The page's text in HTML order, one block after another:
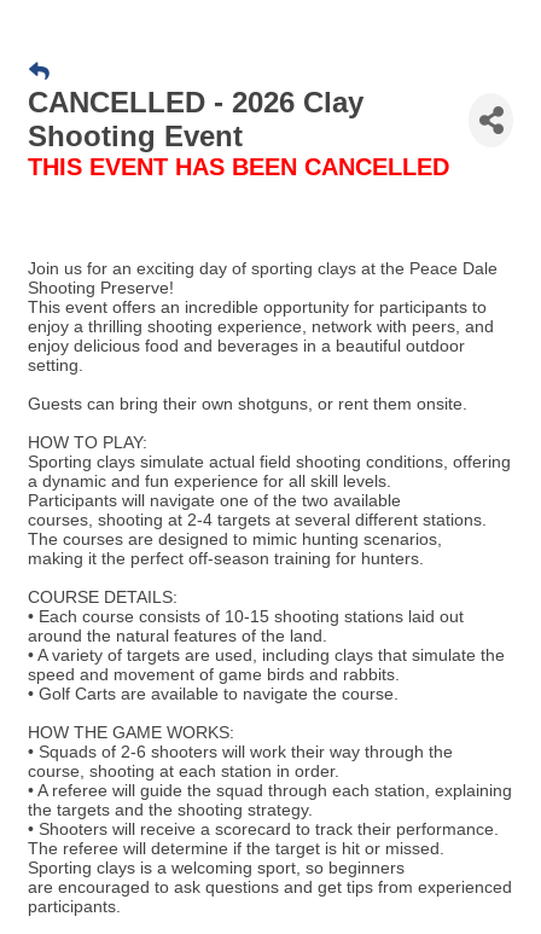
CANCELLED - 2026 Clay
Shooting Event
THIS EVENT HAS BEEN CANCELLED
Join us for an exciting day of sporting clays at the Peace Dale
Shooting Preserve!
This event offers an incredible opportunity for participants to
enjoy a thrilling shooting experience, network with peers, and
enjoy delicious food and beverages in a beautiful outdoor
setting.
Guests can bring their own shotguns, or rent them onsite.
HOW TO PLAY:
Sporting clays simulate actual field shooting conditions, offering
a dynamic and fun experience for all skill levels.
Participants will navigate one of the two available
courses, shooting at 2-4 targets at several different stations.
The courses are designed to mimic hunting scenarios,
making it the perfect off-season training for hunters.
COURSE DETAILS:
• Each course consists of 10-15 shooting stations laid out
around the natural features of the land.
• A variety of targets are used, including clays that simulate the
speed and movement of game birds and rabbits.
• Golf Carts are available to navigate the course.
HOW THE GAME WORKS:
• Squads of 2-6 shooters will work their way through the
course, shooting at each station in order.
• A referee will guide the squad through each station, explaining
the targets and the shooting strategy.
• Shooters will receive a scorecard to track their performance.
The referee will determine if the target is hit or missed.
Sporting clays is a welcoming sport, so beginners
are encouraged to ask questions and get tips from experienced
participants.